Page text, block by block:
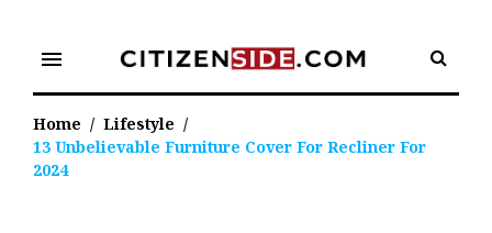
content
menu
Home / Lifestyle /
13 Unbelievable Furniture Cover For Recliner For
2024